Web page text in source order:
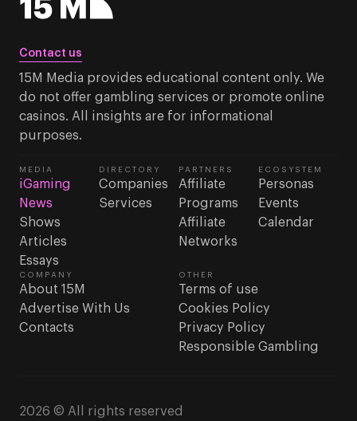
Contact us
15M Media provides educational content only. We
do not offer gambling services or promote online
casinos. All insights are for informational
purposes.
MEDIA
iGaming
News
Shows
Articles
Essays
DIRECTORY
Companies
Services
PARTNERS
Affiliate
Programs
Affiliate
Networks
ECOSYSTEM
Personas
Events
Calendar
COMPANY
About 15M
Advertise With Us
Contacts
OTHER
Terms of use
Cookies Policy
Privacy Policy
Responsible Gambling
2026 © All rights reserved